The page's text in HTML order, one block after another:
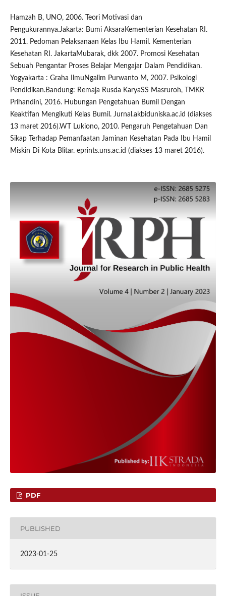
Hamzah B, UNO, 2006. Teori Motivasi dan
Pengukurannya.Jakarta: Bumi AksaraKementerian Kesehatan RI.
2011. Pedoman Pelaksanaan Kelas Ibu Hamil. Kementerian
Kesehatan RI. JakartaMubarak, dkk 2007. Promosi Kesehatan
Sebuah Pengantar Proses Belajar Mengajar Dalam Pendidikan.
Yogyakarta : Graha IlmuNgalim Purwanto M, 2007. Psikologi
Pendidikan.Bandung: Remaja Rusda KaryaSS Masruroh, TMKR
Prihandini, 2016. Hubungan Pengetahuan Bumil Dengan
Keaktifan Mengikuti Kelas Bumil. Jurnal.akbiduniska.ac.id (diakses
13 maret 2016).WT Lukiono, 2010. Pengaruh Pengetahuan Dan
Sikap Terhadap Pemanfaatan Jaminan Kesehatan Pada Ibu Hamil
Miskin Di Kota Blitar. eprints.uns.ac.id (diakses 13 maret 2016).
PDF
PUBLISHED
2023-01-25